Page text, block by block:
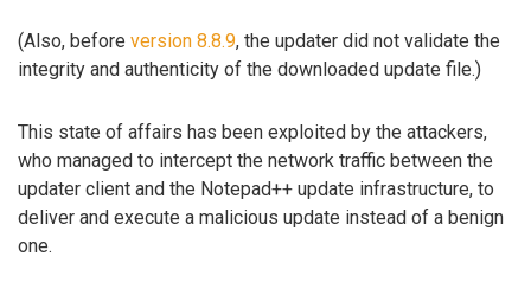
(Also, before version 8.8.9, the updater did not validate the
integrity and authenticity of the downloaded update file.)
This state of affairs has been exploited by the attackers,
who managed to intercept the network traffic between the
updater client and the Notepad++ update infrastructure, to
deliver and execute a malicious update instead of a benign
one.